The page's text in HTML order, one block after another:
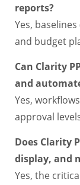
reports?
Yes,
and budget
Can Clarity
and
Yes,
approval
Does Clarity
display, and
Yes, the